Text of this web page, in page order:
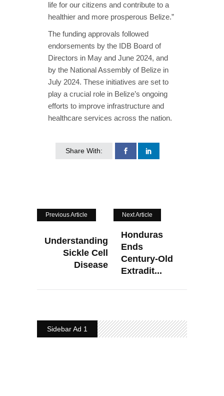
life for our citizens and contribute to a
healthier and more prosperous Belize.”
The funding approvals followed
endorsements by the IDB Board of
Directors in May and June 2024, and
by the National Assembly of Belize in
July 2024. These initiatives are set to
play a crucial role in Belize’s ongoing
efforts to improve infrastructure and
healthcare services across the nation.
Share With:
Previous Article
Understanding
Sickle Cell
Disease
Next Article
Honduras
Ends
Century-Old
Extradit...
Sidebar Ad 1